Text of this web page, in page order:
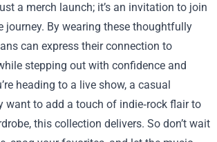
a merch launch; it’s an invitation to join
journey. By wearing these thoughtfully
can express their connection to
stepping out with confidence and
heading to a live show, a casual
want to add a touch of indie‑rock flair to
this collection delivers. So don’t wait